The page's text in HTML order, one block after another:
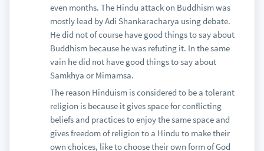
even months. The Hindu attack on Buddhism was
mostly lead by Adi Shankaracharya using debate.
He did not of course have good things to say about
Buddhism because he was refuting it. In the same
vain he did not have good things to say about
Samkhya or Mimamsa.
The reason Hinduism is considered to be a tolerant
religion is because it gives space for conflicting
beliefs and practices to enjoy the same space and
gives freedom of religion to a Hindu to make their
own choices, like to choose their own form of God